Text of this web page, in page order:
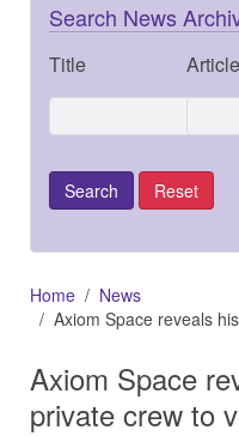
Search News
Title
Home
News
Axiom Space reveals
Axiom Space
private crew to